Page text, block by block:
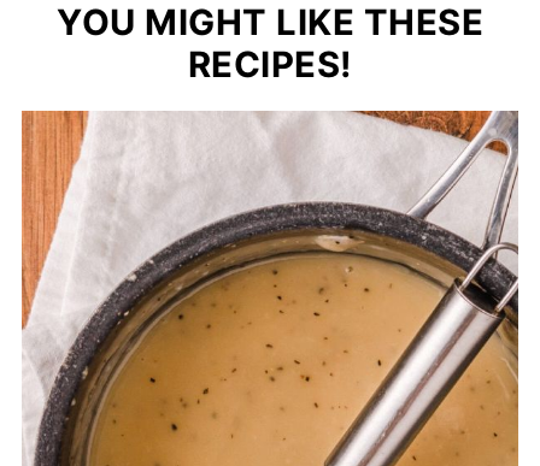
YOU MIGHT LIKE THESE
RECIPES!